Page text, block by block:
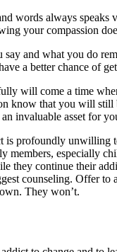
words always
your compassion
say and what you do
a better chance of
will come a time
know that you will
invaluable asset for
is profoundly unwilling
members, especially
they continue their
counseling. Offer
They won’t.